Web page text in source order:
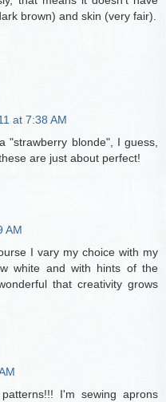
brown) and skin (very fair).
at 7:38 AM
"strawberry blonde", I guess,
are just about perfect!
AM
I vary my choice with my
white and with hints of the
that creativity grows
I'm sewing aprons